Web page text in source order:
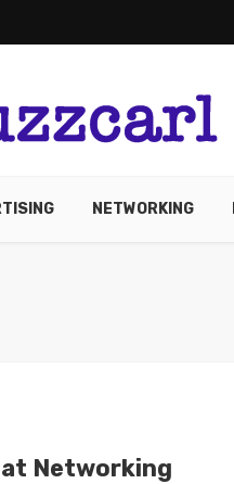
NETWORKING
at Networking